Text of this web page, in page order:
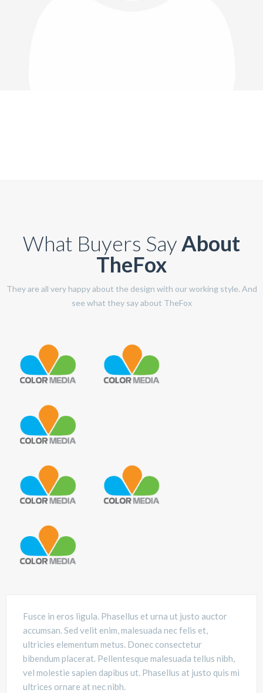
What Buyers SayAbout
TheFox
They are all very happy about the design with our working style. And
see what they say about TheFox
Fusce in eros ligula. Phasellus et urna ut justo auctor
accumsan. Sed velit enim, malesuada nec felis et,
ultricies elementum metus. Donec consectetur
bibendum placerat. Pellentesque malesuada tellus nibh,
vel molestie sapien dapibus ut. Phasellus at justo quis mi
ultrices ornare at nec nibh.